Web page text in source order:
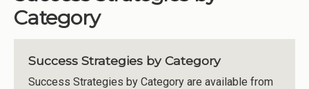
Category
Success Strategies by Category
Success Strategies by Category are available from